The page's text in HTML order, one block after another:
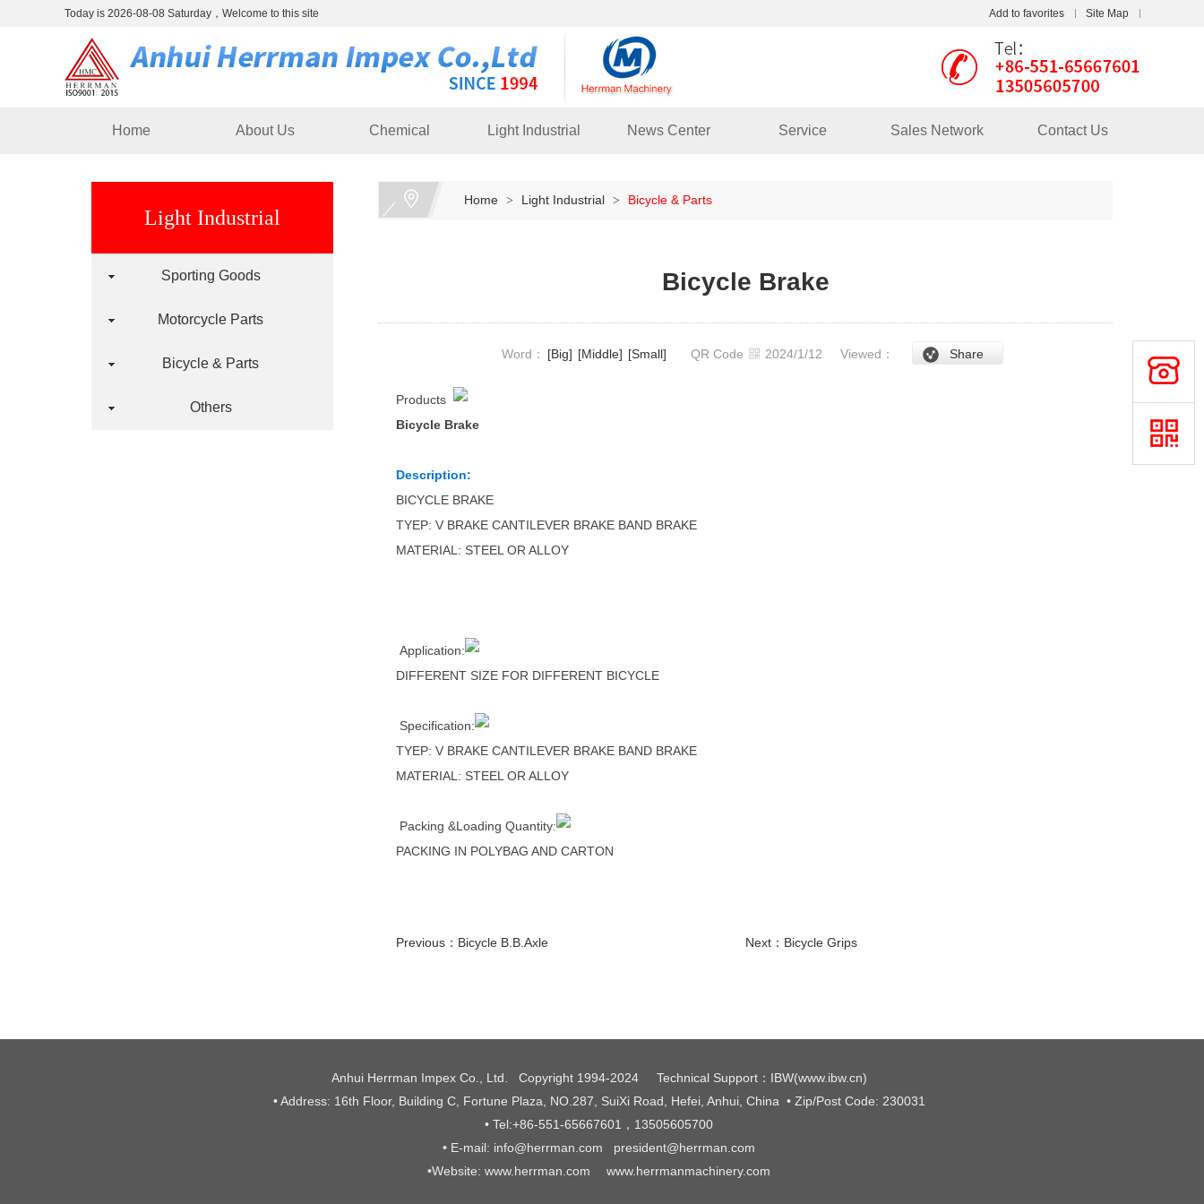
Today is 2026-08-08 Saturday，Welcome to this site Add to favorites Site Map
Touch
mobile station
Home About Us Chemical Light Industrial News Center Service Sales Network Contact Us
Home > Light Industrial > Bicycle & Parts
Light Industrial
Sporting Goods
Motorcycle Parts
Bicycle & Parts
Others
Bicycle Brake
Word： [Big] [Middle] [Small] QR Code 2024/1/12 Viewed： Share
Products
Bicycle Brake
Description:
BICYCLE BRAKE
TYEP: V BRAKE CANTILEVER BRAKE BAND BRAKE
MATERIAL: STEEL OR ALLOY
Application:
DIFFERENT SIZE FOR DIFFERENT BICYCLE
Specification:
TYEP: V BRAKE CANTILEVER BRAKE BAND BRAKE
MATERIAL: STEEL OR ALLOY
Packing &Loading Quantity:
PACKING IN POLYBAG AND CARTON
Previous： Bicycle B.B.Axle Next： Bicycle Grips
Anhui Herrman Impex Co., Ltd. Copyright 1994-2024 Technical Support： IBW(www.ibw.cn)
• Address: 16th Floor, Building C, Fortune Plaza, NO.287, SuiXi Road, Hefei, Anhui, China • Zip/Post Code: 230031
• Tel:+86-551-65667601，13505605700
• E-mail: info@herrman.com president@herrman.com
•Website: www.herrman.com www.herrmanmachinery.com